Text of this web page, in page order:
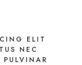
ELIT
NEC
PULVINAR